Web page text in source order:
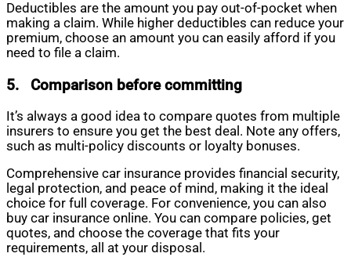
Deductibles are the amount you pay out-of-pocket when
making a claim. While higher deductibles can reduce your
premium, choose an amount you can easily afford if you
need to file a claim.
5. Comparison before committing
It’s always a good idea to compare quotes from multiple
insurers to ensure you get the best deal. Note any offers,
such as multi-policy discounts or loyalty bonuses.
Comprehensive car insurance provides financial security,
legal protection, and peace of mind, making it the ideal
choice for full coverage. For convenience, you can also
buy car insurance online. You can compare policies, get
quotes, and choose the coverage that fits your
requirements, all at your disposal.